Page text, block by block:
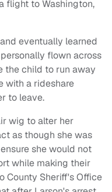
flight to Washington,
eventually learned
flown across
the child to run away
with a rideshare
to leave.
wig to alter her
as though she was
she would not
while making their
County Sheriff's Office